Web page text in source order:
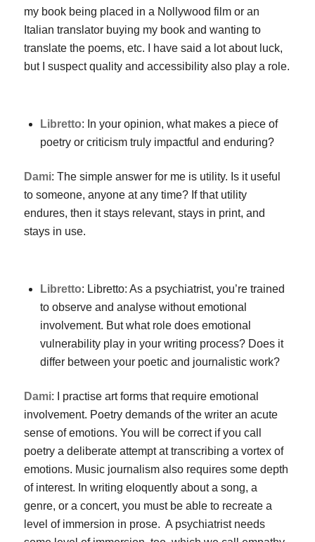
my book being placed in a Nollywood film or an
Italian translator buying my book and wanting to
translate the poems, etc. I have said a lot about luck,
but I suspect quality and accessibility also play a role.
Libretto: In your opinion, what makes a piece of
poetry or criticism truly impactful and enduring?
Dami: The simple answer for me is utility. Is it useful
to someone, anyone at any time? If that utility
endures, then it stays relevant, stays in print, and
stays in use.
Libretto: Libretto: As a psychiatrist, you’re trained
to observe and analyse without emotional
involvement. But what role does emotional
vulnerability play in your writing process? Does it
differ between your poetic and journalistic work?
Dami: I practise art forms that require emotional
involvement. Poetry demands of the writer an acute
sense of emotions. You will be correct if you call
poetry a deliberate attempt at transcribing a vortex of
emotions. Music journalism also requires some depth
of interest. In writing eloquently about a song, a
genre, or a concert, you must be able to recreate a
level of immersion in prose. A psychiatrist needs